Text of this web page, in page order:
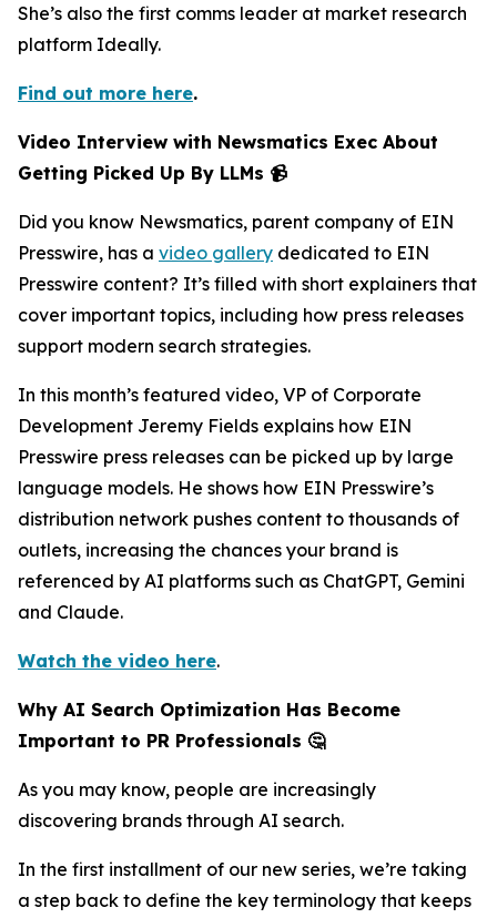
She’s also the first comms leader at market research
platform Ideally.
Find out more here.
Video Interview with Newsmatics Exec About
Getting Picked Up By LLMs 📹
Did you know Newsmatics, parent company of EIN
Presswire, has a video gallery dedicated to EIN
Presswire content? It’s filled with short explainers that
cover important topics, including how press releases
support modern search strategies.
In this month’s featured video, VP of Corporate
Development Jeremy Fields explains how EIN
Presswire press releases can be picked up by large
language models. He shows how EIN Presswire’s
distribution network pushes content to thousands of
outlets, increasing the chances your brand is
referenced by AI platforms such as ChatGPT, Gemini
and Claude.
Watch the video here.
Why AI Search Optimization Has Become
Important to PR Professionals 🤔
As you may know, people are increasingly
discovering brands through AI search.
In the first installment of our new series, we’re taking
a step back to define the key terminology that keeps